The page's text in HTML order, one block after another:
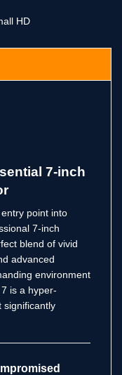
HD
7-inch
point into
7-inch
blend of vivid
advanced
environment
is a hyper-
significantly